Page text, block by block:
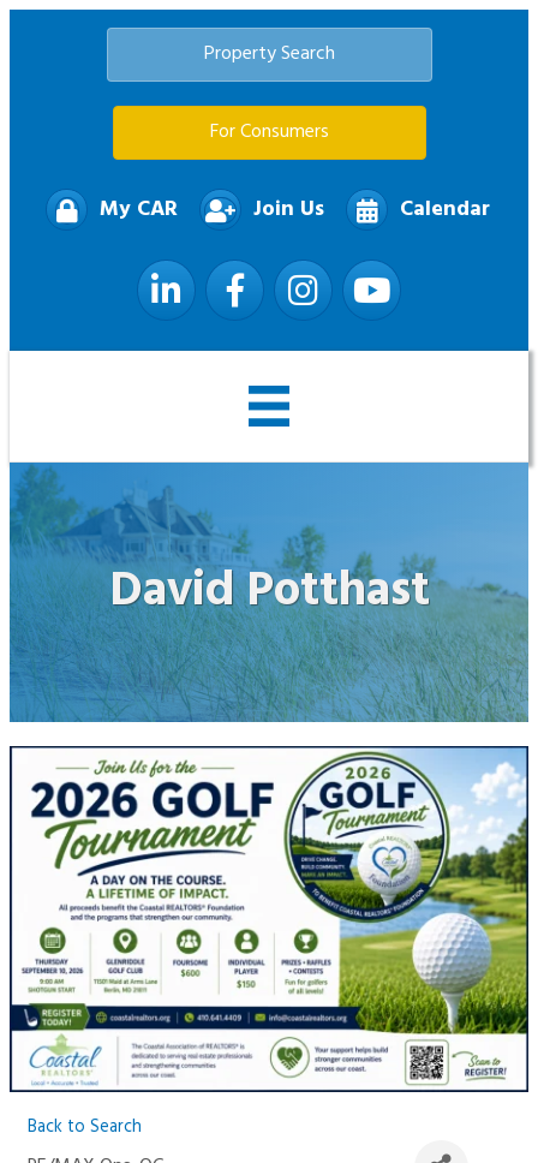
Property Search
For Consumers
My CAR Join Us Calendar
LinkedIn FacebookInstagramYouTube
David Potthast
Back to Search